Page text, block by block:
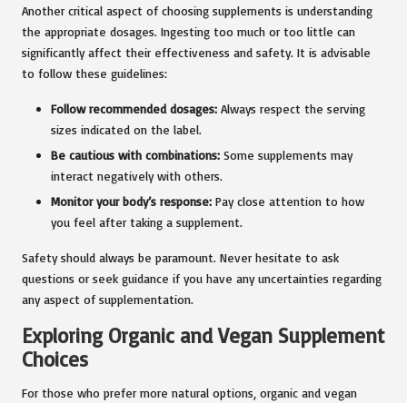
Another critical aspect of choosing supplements is understanding
the appropriate dosages. Ingesting too much or too little can
significantly affect their effectiveness and safety. It is advisable
to follow these guidelines:
Follow recommended dosages: Always respect the serving
sizes indicated on the label.
Be cautious with combinations: Some supplements may
interact negatively with others.
Monitor your body’s response: Pay close attention to how
you feel after taking a supplement.
Safety should always be paramount. Never hesitate to ask
questions or seek guidance if you have any uncertainties regarding
any aspect of supplementation.
Exploring Organic and Vegan Supplement
Choices
For those who prefer more natural options, organic and vegan